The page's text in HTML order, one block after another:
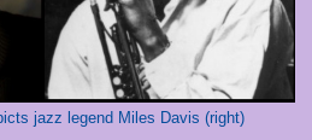
jazz legend Miles Davis (right)